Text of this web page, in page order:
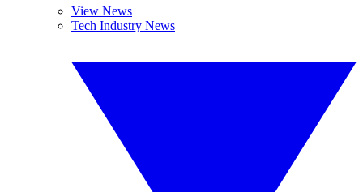
View News
Tech Industry News